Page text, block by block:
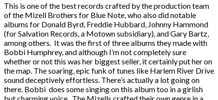
This is one of the best records crafted by the production team
of the Mizell Brothers for Blue Note, who also did notable
albums for Donald Byrd, Freddie Hubbard, Johnny Hammond
(for Salvation Records, a Motown subsidiary), and Gary Bartz,
among others. It was the first of three albums they made with
Bobbi Humphrey, and although I’m not completely sure
whether or not this was her biggest seller, it certainly put her on
the map. The soaring, epic funk of tunes like Harlem River Drive
sound deceptively effortless. There’s actually a lot going on
there. Bobbi does some singing on this album too in a girlish